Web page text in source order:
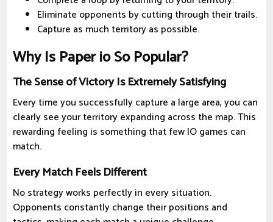
Eliminate opponents by cutting through their trails.
Capture as much territory as possible.
Why Is Paper io So Popular?
The Sense of Victory Is Extremely Satisfying
Every time you successfully capture a large area, you can
clearly see your territory expanding across the map. This
rewarding feeling is something that few IO games can
match.
Every Match Feels Different
No strategy works perfectly in every situation.
Opponents constantly change their positions and